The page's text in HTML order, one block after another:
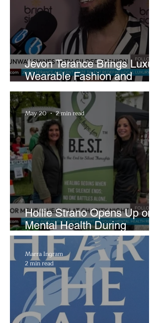
Jevon Terance Brings Luxury
Wearable Fashion and
Creative Evolution to
Brightside Runway
Hollie Strano Opens Up on
Mental Health During
Emotional Avon Event
May 20 2 min read
Marra Ingram
2 min read